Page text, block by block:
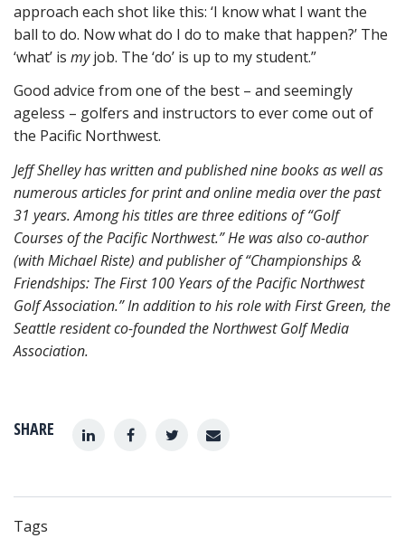
SHARE
approach each shot like this: ‘I know what I want the
ball to do. Now what do I do to make that happen?’ The
‘what’ is myjob. The ‘do’ is up to my student.”
Good advice from one of the best – and seemingly
ageless – golfers and instructors to ever come out of
the Pacific Northwest.
Jeff Shelley has written and published nine books as well as
numerous articles for print andonline media over the past
31 years. Among his titles are three editions of “Golf
Courses of the Pacific Northwest.” He was also co-author
(with Michael Riste) and publisher of “Championships &
Friendships: The First 100 Years of the Pacific Northwest
Golf Association.” In addition to his role with First Green, the
Seattle resident co-founded the Northwest Golf Media
Association.
Tags